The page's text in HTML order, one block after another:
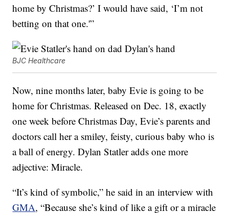
home by Christmas?’ I would have said, ‘I’m not
betting on that one.'”
BJC Healthcare
Now, nine months later, baby Evie is going to be
home for Christmas. Released on Dec. 18, exactly
one week before Christmas Day, Evie’s parents and
doctors call her a smiley, feisty, curious baby who is
a ball of energy. Dylan Statler adds one more
adjective: Miracle.
“It’s kind of symbolic,” he said in an interview with
GMA, “Because she’s kind of like a gift or a miracle